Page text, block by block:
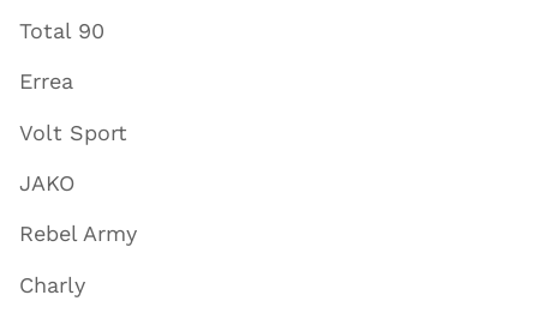
Total 90
Errea
Volt Sport
JAKO
Rebel Army
Charly